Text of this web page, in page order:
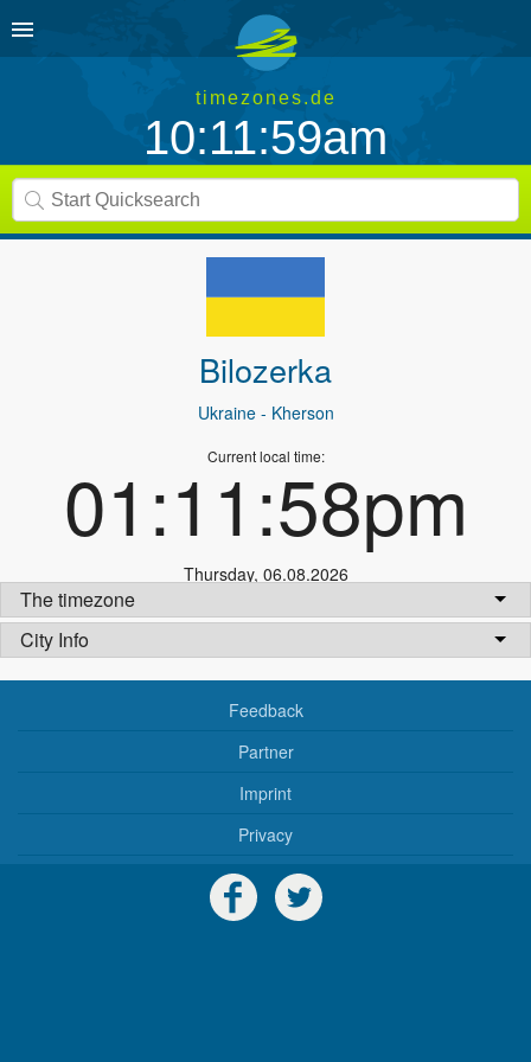
timezones.de
10:11:59am
Bilozerka
Ukraine- Kherson
Current local time:
01:11:58pm
Thursday, 06.08.2026
The timezone
City Info
Feedback
Partner
Imprint
Privacy